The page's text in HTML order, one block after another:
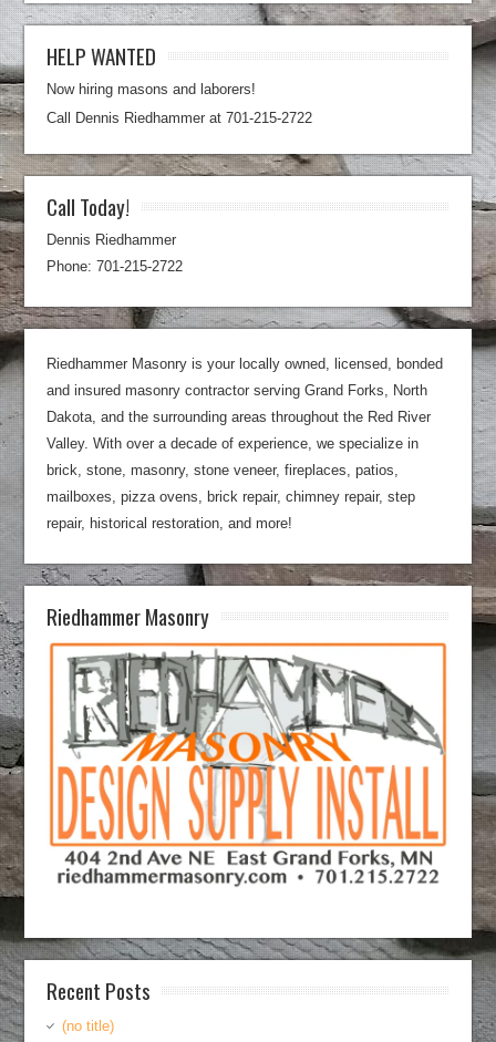
HELP WANTED
Now hiring masons and laborers!
Call Dennis Riedhammer at 701-215-2722
Call Today!
Dennis Riedhammer
Phone: 701-215-2722
Riedhammer Masonry is your locally owned, licensed, bonded
and insured masonry contractor serving Grand Forks, North
Dakota, and the surrounding areas throughout the Red River
Valley. With over a decade of experience, we specialize in
brick, stone, masonry, stone veneer, fireplaces, patios,
mailboxes, pizza ovens, brick repair, chimney repair, step
repair, historical restoration, and more!
Riedhammer Masonry
Recent Posts
(no title)